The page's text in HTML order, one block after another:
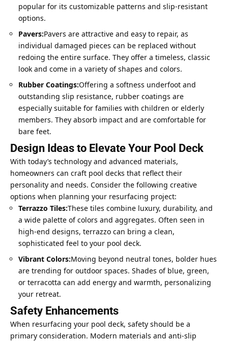
popular for its customizable patterns and slip-resistant
options.
Pavers:Pavers are attractive and easy to repair, as
individual damaged pieces can be replaced without
redoing the entire surface. They offer a timeless, classic
look and come in a variety of shapes and colors.
Rubber Coatings:Offering a softness underfoot and
outstanding slip resistance, rubber coatings are
especially suitable for families with children or elderly
members. They absorb impact and are comfortable for
bare feet.
Design Ideas to Elevate Your Pool Deck
With today’s technology and advanced materials,
homeowners can craft pool decks that reflect their
personality and needs. Consider the following creative
options when planning your resurfacing project:
Terrazzo Tiles:These tiles combine luxury, durability, and
a wide palette of colors and aggregates. Often seen in
high-end designs, terrazzo can bring a clean,
sophisticated feel to your pool deck.
Vibrant Colors:Moving beyond neutral tones, bolder hues
are trending for outdoor spaces. Shades of blue, green,
or terracotta can add energy and warmth, personalizing
your retreat.
Safety Enhancements
When resurfacing your pool deck, safety should be a
primary consideration. Modern materials and anti-slip